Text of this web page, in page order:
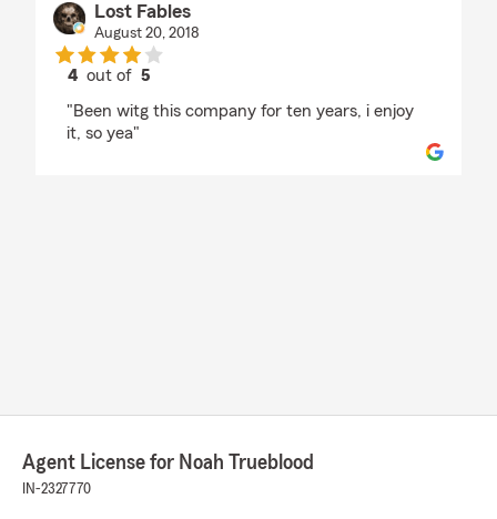
Lost Fables
August 20, 2018
4 out of 5
"Been witg this company for ten years, i enjoy
it, so yea"
Agent License for Noah Trueblood
IN-2327770